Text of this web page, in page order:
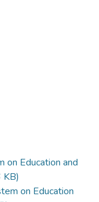
on Education and
on Education